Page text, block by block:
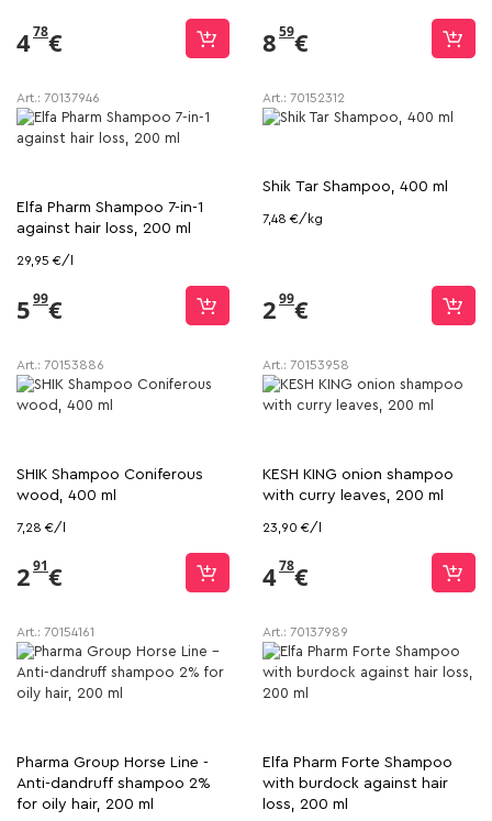
478€ 859€
Art.: 70137946
Elfa Pharm Shampoo 7-in-1
against hair loss, 200 ml
29,95 €/l
599€
Art.: 70152312
Shik Tar Shampoo, 400 ml
7,48 €/kg
299€
Art.: 70153886
SHIK Shampoo Coniferous
wood, 400 ml
7,28 €/l
291€
Art.: 70153958
KESH KING onion shampoo
with curry leaves, 200 ml
23,90 €/l
478€
Art.: 70154161
Pharma Group Horse Line -
Anti-dandruff shampoo 2%
for oily hair, 200 ml
Art.: 70137989
Elfa Pharm Forte Shampoo
with burdock against hair
loss, 200 ml